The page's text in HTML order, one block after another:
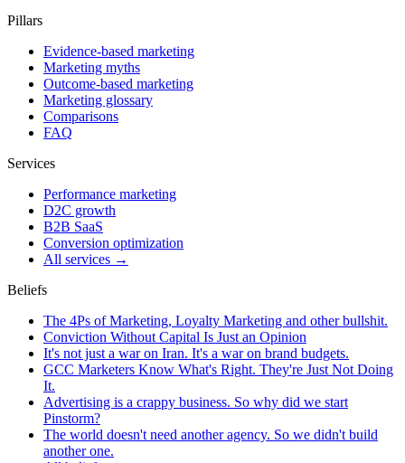
Pillars
Evidence-based marketing
Marketing myths
Outcome-based marketing
Marketing glossary
Comparisons
FAQ
Services
Performance marketing
D2C growth
B2B SaaS
Conversion optimization
All services →
Beliefs
The 4Ps of Marketing, Loyalty Marketing and other bullshit.
Conviction Without Capital Is Just an Opinion
It's not just a war on Iran. It's a war on brand budgets.
GCC Marketers Know What's Right. They're Just Not Doing
It.
Advertising is a crappy business. So why did we start
Pinstorm?
The world doesn't need another agency. So we didn't build
another one.